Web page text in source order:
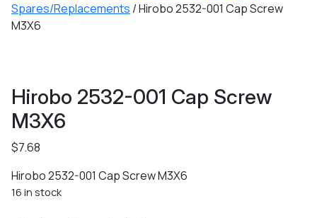
Spares/Replacements / Hirobo 2532-001 Cap Screw
M3X6
Hirobo 2532-001 Cap Screw
M3X6
$7.68
Hirobo 2532-001 Cap Screw M3X6
16 in stock